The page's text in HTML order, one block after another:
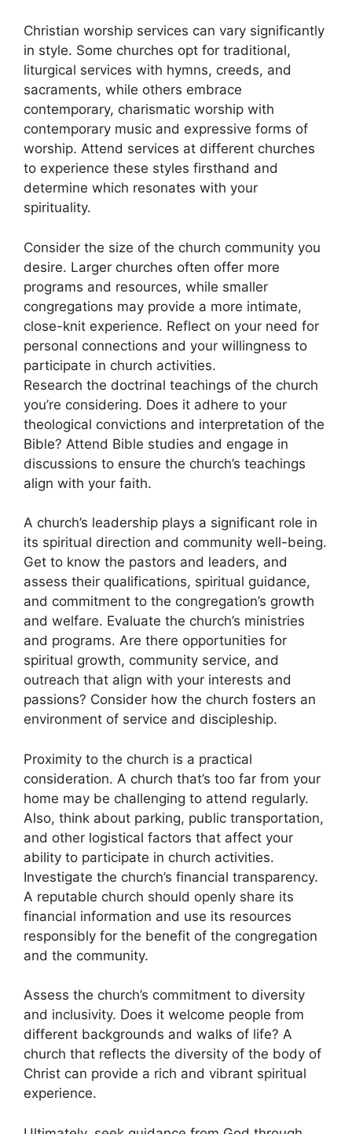
Christian worship services can vary significantly
in style. Some churches opt for traditional,
liturgical services with hymns, creeds, and
sacraments, while others embrace
contemporary, charismatic worship with
contemporary music and expressive forms of
worship. Attend services at different churches
to experience these styles firsthand and
determine which resonates with your
spirituality.
Consider the size of the church community you
desire. Larger churches often offer more
programs and resources, while smaller
congregations may provide a more intimate,
close-knit experience. Reflect on your need for
personal connections and your willingness to
participate in church activities.
Research the doctrinal teachings of the church
you’re considering. Does it adhere to your
theological convictions and interpretation of the
Bible? Attend Bible studies and engage in
discussions to ensure the church’s teachings
align with your faith.
A church’s leadership plays a significant role in
its spiritual direction and community well-being.
Get to know the pastors and leaders, and
assess their qualifications, spiritual guidance,
and commitment to the congregation’s growth
and welfare. Evaluate the church’s ministries
and programs. Are there opportunities for
spiritual growth, community service, and
outreach that align with your interests and
passions? Consider how the church fosters an
environment of service and discipleship.
Proximity to the church is a practical
consideration. A church that’s too far from your
home may be challenging to attend regularly.
Also, think about parking, public transportation,
and other logistical factors that affect your
ability to participate in church activities.
Investigate the church’s financial transparency.
A reputable church should openly share its
financial information and use its resources
responsibly for the benefit of the congregation
and the community.
Assess the church’s commitment to diversity
and inclusivity. Does it welcome people from
different backgrounds and walks of life? A
church that reflects the diversity of the body of
Christ can provide a rich and vibrant spiritual
experience.